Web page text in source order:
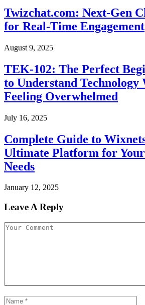
Twizchat.com: Next-Gen
for Real-Time Engagement
August 9, 2025
TEK-102: The Perfect
to Understand Technology
Feeling Overwhelmed
July 16, 2025
Complete Guide to
Ultimate Platform for
Needs
January 12, 2025
Leave A Reply